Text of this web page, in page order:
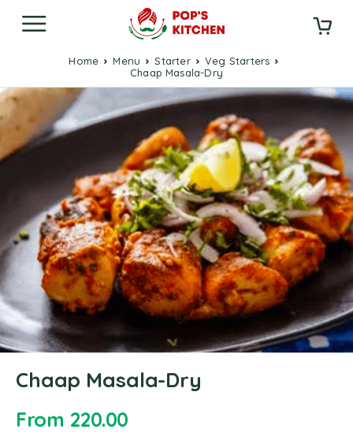
Home Menu Starter
Veg Starters
Chaap Masala-Dry
Chaap Masala-Dry
From 220.00